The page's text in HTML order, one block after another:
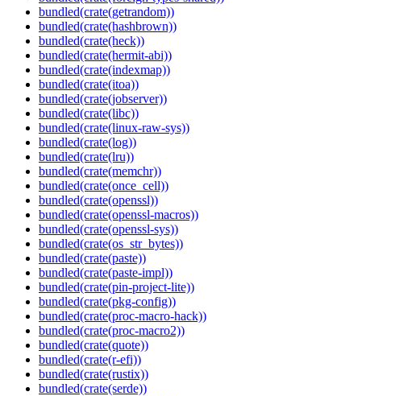
bundled(crate(getrandom))
bundled(crate(hashbrown))
bundled(crate(heck))
bundled(crate(hermit-abi))
bundled(crate(indexmap))
bundled(crate(itoa))
bundled(crate(jobserver))
bundled(crate(libc))
bundled(crate(linux-raw-sys))
bundled(crate(log))
bundled(crate(lru))
bundled(crate(memchr))
bundled(crate(once_cell))
bundled(crate(openssl))
bundled(crate(openssl-macros))
bundled(crate(openssl-sys))
bundled(crate(os_str_bytes))
bundled(crate(paste))
bundled(crate(paste-impl))
bundled(crate(pin-project-lite))
bundled(crate(pkg-config))
bundled(crate(proc-macro-hack))
bundled(crate(proc-macro2))
bundled(crate(quote))
bundled(crate(r-efi))
bundled(crate(rustix))
bundled(crate(serde))